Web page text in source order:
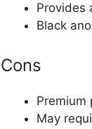
Provides
Black
Cons
Premium
May